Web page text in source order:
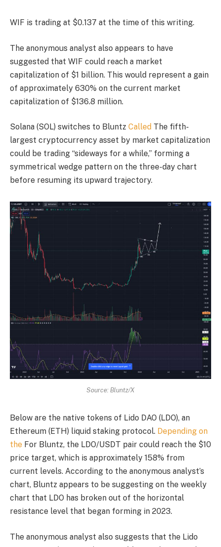
WIF is trading at $0.137 at the time of this writing.
The anonymous analyst also appears to have
suggested that WIF could reach a market
capitalization of $1 billion. This would represent a gain
of approximately 630% on the current market
capitalization of $136.8 million.
Solana (SOL) switches to Bluntz Called The fifth-
largest cryptocurrency asset by market capitalization
could be trading “sideways for a while,” forming a
symmetrical wedge pattern on the three-day chart
before resuming its upward trajectory.
Source: Bluntz/X
Below are the native tokens of Lido DAO (LDO), an
Ethereum (ETH) liquid staking protocol. Depending on
the For Bluntz, the LDO/USDT pair could reach the $10
price target, which is approximately 158% from
current levels. According to the anonymous analyst’s
chart, Bluntz appears to be suggesting on the weekly
chart that LDO has broken out of the horizontal
resistance level that began forming in 2023.
The anonymous analyst also suggests that the Lido